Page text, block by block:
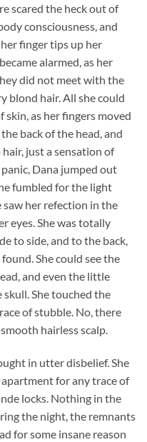
scared the heck out of
consciousness, and
finger tips up her
alarmed, as her
did not meet with the
blond hair. All she could
as her fingers moved
back of the head, and
just a sensation of
Dana jumped out
fumbled for the light
her refection in the
eyes. She was totally
to side, and to the back,
She could see the
and even the little
She touched the
of stubble. No, there
hairless scalp.
in utter disbelief. She
for any trace of
locks. Nothing in the
the night, the remnants
for some insane reason